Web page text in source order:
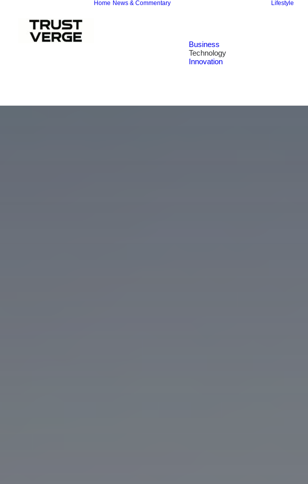
Home News & Commentary
Business
Technology
Innovation
Lifestyle